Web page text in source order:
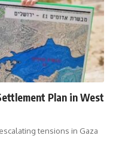
Plan in West
tensions in Gaza